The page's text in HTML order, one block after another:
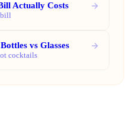
Actually Costs
bill
vs Glasses
cocktails